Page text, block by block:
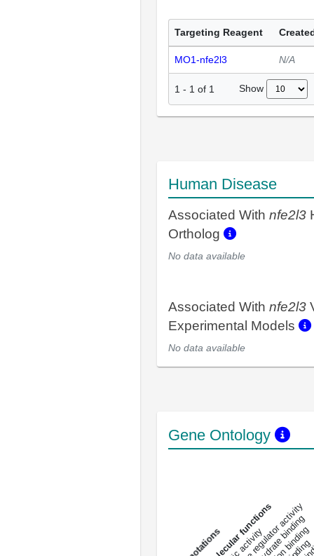
Targeting Reagent
MO1-nfe2l3 N/A
1 - 1 of 1 Show
Human Disease
Associated With nfe2l3
Ortholog
No data available
Associated With nfe2l3
Experimental Models
No data available
Gene Ontology